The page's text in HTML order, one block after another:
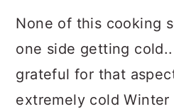
None of this cooking
one side getting
grateful for that
extremely cold Winter